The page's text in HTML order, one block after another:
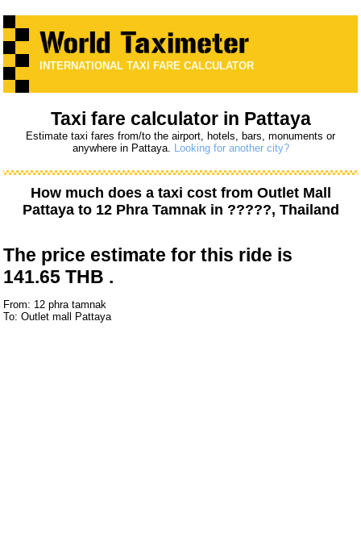
INTERNATIONAL TAXI FARE CALCULATOR
Taxi fare calculator in Pattaya
Estimate taxi fares from/to the airport, hotels, bars, monuments or
anywhere in Pattaya. Looking for another city?
How much does a taxi cost from Outlet Mall
Pattayato 12 Phra Tamnakin ?????, Thailand
The price estimate for this ride is
141.65 THB .
From: 12 phra tamnak
To: Outlet mall Pattaya